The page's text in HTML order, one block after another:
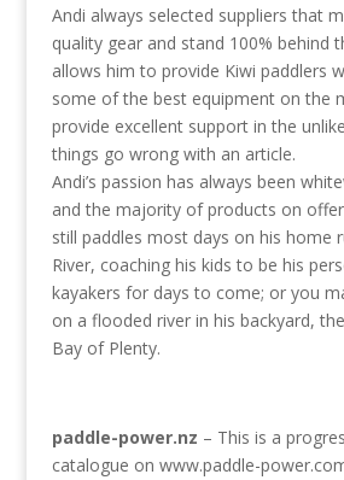
Andi always selected suppliers that
quality gear and stand 100% behind
allows him to provide Kiwi paddlers
some of the best equipment on the
provide excellent support in the
things go wrong with an article.
Andi’s passion has always been
and the majority of products on
still paddles most days on his home
River, coaching his kids to be his
kayakers for days to come; or you
on a flooded river in his backyard,
Bay of Plenty.
paddle-power.nz – This is a
catalogue on www.paddle-